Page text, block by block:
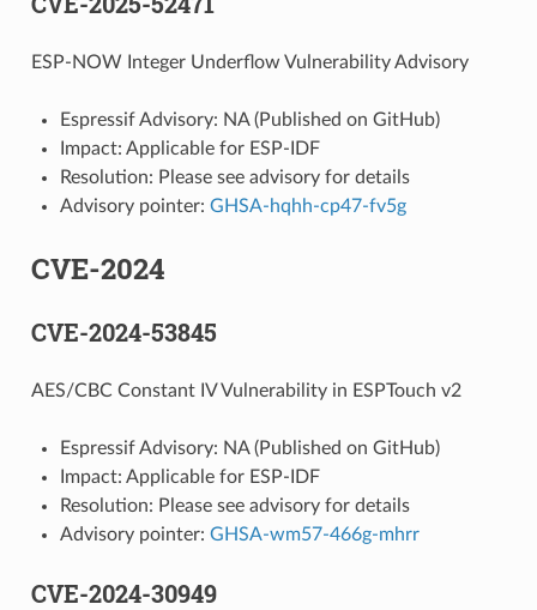
ESP-NOW Integer Underflow Vulnerability Advisory
Espressif Advisory: NA (Published on GitHub)
Impact: Applicable for ESP-IDF
Resolution: Please see advisory for details
Advisory pointer: GHSA-hqhh-cp47-fv5g
CVE-2024
CVE-2024-53845
AES/CBC Constant IV Vulnerability in ESPTouch v2
Espressif Advisory: NA (Published on GitHub)
Impact: Applicable for ESP-IDF
Resolution: Please see advisory for details
Advisory pointer: GHSA-wm57-466g-mhrr
CVE-2024-30949